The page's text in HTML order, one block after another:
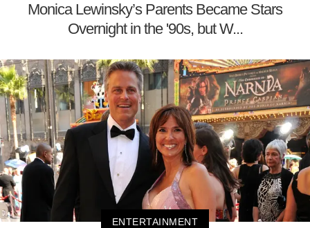
Monica Lewinsky’s Parents Became Stars
Overnight in the '90s, but W...
ENTERTAINMENT